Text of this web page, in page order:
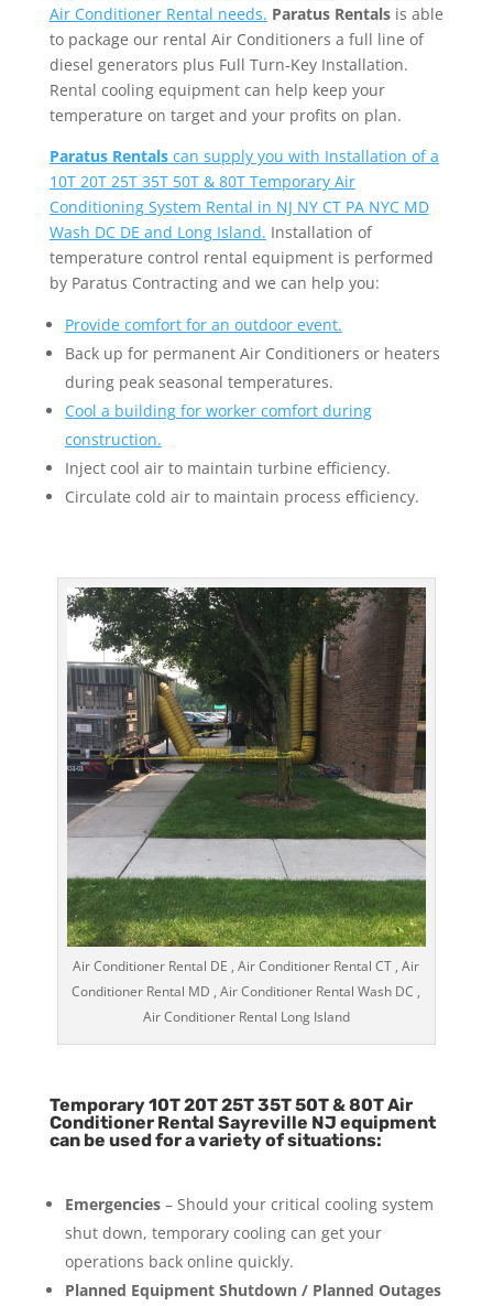
Air Conditioner Rental needs. Paratus Rentalsis able
to package our rental Air Conditioners a full line of
diesel generators plus Full Turn-Key Installation.
Rental cooling equipment can help keep your
temperature on target and your profits on plan.
Paratus Rentalscan supply you with Installation of a
10T 20T 25T 35T 50T & 80T Temporary Air
Conditioning System Rental in NJ NY CT PA NYC MD
Wash DC DE and Long Island. Installation of
temperature control rental equipment is performed
by Paratus Contracting and we can help you:
Provide comfort for an outdoor event.
Back up for permanent Air Conditioners or heaters
during peak seasonal temperatures.
Cool a building for worker comfort during
construction.
Inject cool air to maintain turbine efficiency.
Circulate cold air to maintain process efficiency.
Air Conditioner Rental DE , Air Conditioner Rental CT , Air
Conditioner Rental MD , Air Conditioner Rental Wash DC ,
Air Conditioner Rental Long Island
Temporary 10T 20T 25T 35T 50T & 80T Air
Conditioner Rental Sayreville NJ equipment
can be used for a variety of situations:
Emergencies– Should your critical cooling system
shut down, temporary cooling can get your
operations back online quickly.
Planned Equipment Shutdown / Planned Outages